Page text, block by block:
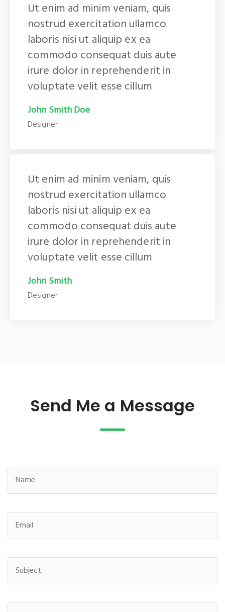
Ut enim ad minim veniam, quis
nostrud exercitation ullamco
laboris nisi ut aliquip ex ea
commodo consequat duis aute
irure dolor in reprehenderit in
voluptate velit esse cillum
John Smith Doe
Designer
Ut enim ad minim veniam, quis
nostrud exercitation ullamco
laboris nisi ut aliquip ex ea
commodo consequat duis aute
irure dolor in reprehenderit in
voluptate velit esse cillum
John Smith
Designer
Send Me a Message